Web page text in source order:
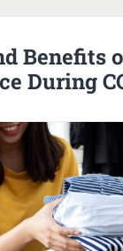
Benefits
During